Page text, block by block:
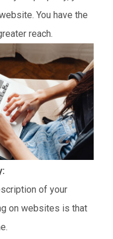
You have the
reach.
of your
on websites is that